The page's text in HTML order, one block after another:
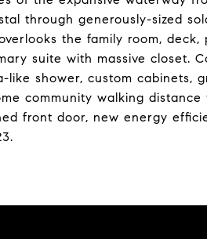
through generously-sized
the family room,
suite with massive closet.
like shower, custom cabinets,
community walking
front door, new energy